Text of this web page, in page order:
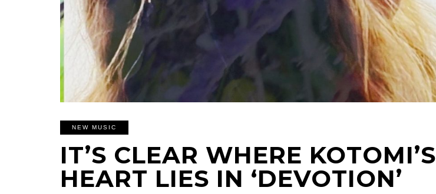
NEW MUSIC
IT’S CLEAR WHERE KOTOMI’S
HEART LIES IN ‘DEVOTION’